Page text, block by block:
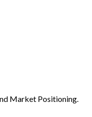
Market Positioning.